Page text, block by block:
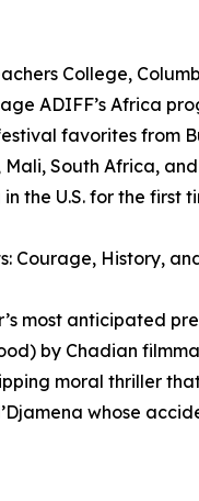
College,
ADIFF’s Africa
favorites from
Mali, South Africa,
the U.S. for the first
Courage, History,
most anticipated
by Chadian
moral thriller
whose